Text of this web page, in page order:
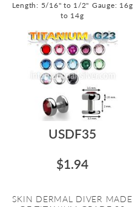
Length: 5/16" to 1/2" Gauge: 16g
to 14g
USDF35
$1.94
SKIN DERMAL DIVER MADE